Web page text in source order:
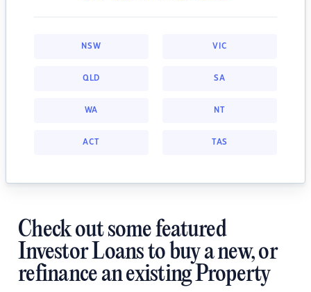
NSW VIC
QLD SA
WA NT
ACT TAS
Check out some featured
Investor Loans to buy a new, or
refinance an existing Property